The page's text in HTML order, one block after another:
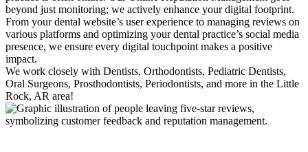
beyond just monitoring; we actively enhance your digital footprint.
From your dental website’s user experience to managing reviews on
various platforms and optimizing your dental practice’s social media
presence, we ensure every digital touchpoint makes a positive
impact.
We work closely with Dentists, Orthodontists, Pediatric Dentists,
Oral Surgeons, Prosthodontists, Periodontists, and more in the Little
Rock, AR area!